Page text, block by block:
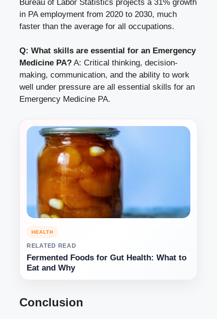
Bureau of Labor Statistics projects a 31% growth
in PA employment from 2020 to 2030, much
faster than the average for all occupations.
Q: What skills are essential for an Emergency
Medicine PA? A: Critical thinking, decision-
making, communication, and the ability to work
well under pressure are all essential skills for an
Emergency Medicine PA.
HEALTH
RELATED READ
Fermented Foods for Gut Health: What to
Eat and Why
Conclusion